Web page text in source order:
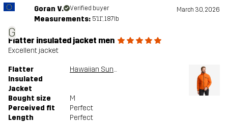
G
Goran V. Verified buyer March 30, 2026
Measurements: 5'11", 187lb
Flatter insulated jacket men
Excellent jacket
Flatter
Insulated
Jacket
Hawaiian Sunset
Bought size
M
Perceived fit
Perfect
Length
Perfect